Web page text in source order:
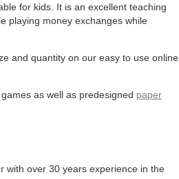
for kids. It is an excellent teaching
playing money exchanges while
and quantity on our easy to use online
as well as predesigned paper
with over 30 years experience in the